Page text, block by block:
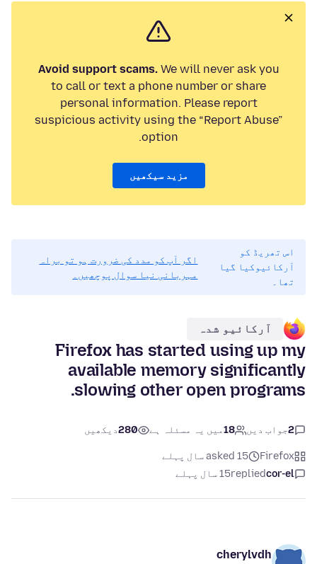
Avoid support scams.We will never ask you
to call or text a phone number or share
personal information. Please report
suspicious activity using the “Report Abuse”
option.
مزید سیکھیں
اس تھریڈ کو
آرکائیوکیا گیا
تھا۔
اگر آپ کو مدد کی ضرورت ہو تو براہ
مہربانی نیا سوال پوچھیں۔
آرکائیو شدہ
Firefox has started using up my
available memory significantly
slowing other open programs.
2جواب دیں 18میں یہ مسئلہ ہے 280دیکھیں
Firefox
asked 15 سال پہلے
cor-el
replied15 سال پہلے
cherylvdh